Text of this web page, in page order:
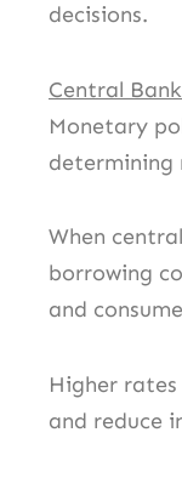
decisions.
Central
Monetary
determining
When
borrowing
and
Higher
and reduce